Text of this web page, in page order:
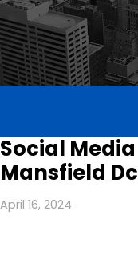
Social
Mansfield Dc
April 16, 2024